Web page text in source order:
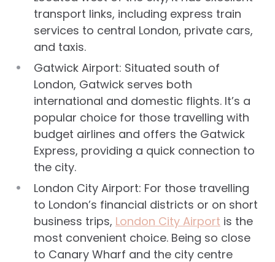
transport links, including express train
services to central London, private cars,
and taxis.
Gatwick Airport: Situated south of
London, Gatwick serves both
international and domestic flights. It’s a
popular choice for those travelling with
budget airlines and offers the Gatwick
Express, providing a quick connection to
the city.
London City Airport: For those travelling
to London’s financial districts or on short
business trips, London City Airport is the
most convenient choice. Being so close
to Canary Wharf and the city centre